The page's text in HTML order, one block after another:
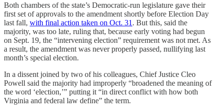
Both chambers of the state’s Democratic-run legislature gave their
first set of approvals to the amendment shortly before Election Day
last fall, with final action taken on Oct. 31 . But this, said the
majority, was too late, ruling that, because early voting had begun
on Sept. 19, the “intervening election” requirement was not met. As
a result, the amendment was never properly passed, nullifying last
month’s special election.
In a dissent joined by two of his colleagues, Chief Justice Cleo
Powell said the majority had improperly “broadened the meaning of
the word ‘election,’” putting it “in direct conflict with how both
Virginia and federal law define” the term.